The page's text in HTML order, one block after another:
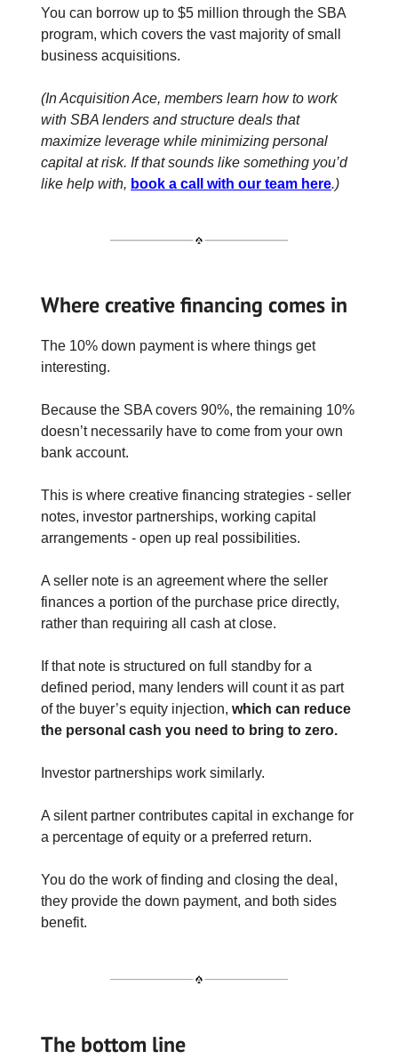
You can borrow up to $5 million through the SBA
program, which covers the vast majority of small
business acquisitions.
(In Acquisition Ace, members learn how to work
with SBA lenders and structure deals that
maximize leverage while minimizing personal
capital at risk. If that sounds like something you’d
like help with, book a call with our team here.)
Where creative financing comes in
The 10% down payment is where things get
interesting.
Because the SBA covers 90%, the remaining 10%
doesn’t necessarily have to come from your own
bank account.
This is where creative financing strategies - seller
notes, investor partnerships, working capital
arrangements - open up real possibilities.
A seller note is an agreement where the seller
finances a portion of the purchase price directly,
rather than requiring all cash at close.
If that note is structured on full standby for a
defined period, many lenders will count it as part
of the buyer’s equity injection, which can reduce
the personal cash you need to bring to zero.
Investor partnerships work similarly.
A silent partner contributes capital in exchange for
a percentage of equity or a preferred return.
You do the work of finding and closing the deal,
they provide the down payment, and both sides
benefit.
The bottom line